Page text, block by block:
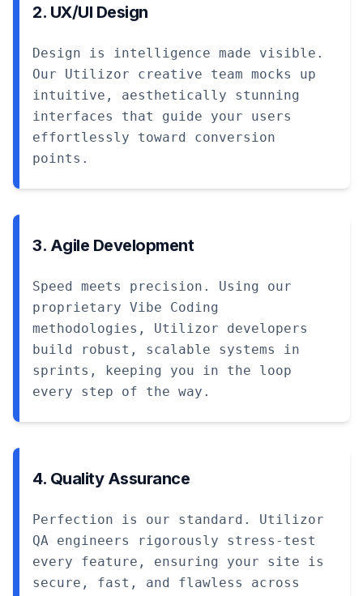
2. UX/UI Design
Design is intelligence made visible.
Our Utilizor creative team mocks up
intuitive, aesthetically stunning
interfaces that guide your users
effortlessly toward conversion
points.
3. Agile Development
Speed meets precision. Using our
proprietary Vibe Coding
methodologies, Utilizor developers
build robust, scalable systems in
sprints, keeping you in the loop
every step of the way.
4. Quality Assurance
Perfection is our standard. Utilizor
QA engineers rigorously stress-test
every feature, ensuring your site is
secure, fast, and flawless across